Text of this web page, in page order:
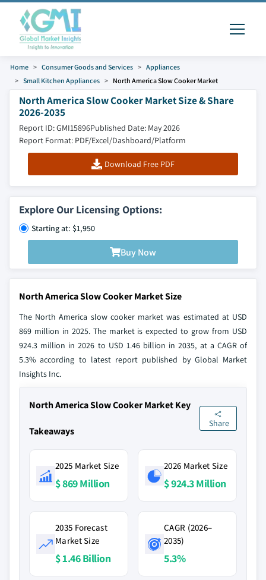
Home Consumer Goods and Services
Appliances
Small Kitchen Appliances
North America Slow Cooker Market
North America Slow Cooker Market Size & Share
2026-2035
Report ID: GMI15896Published Date: May 2026
Report Format: PDF/Excel/Dashboard/Platform
Download Free PDF
Explore Our Licensing Options:
Starting at: $1,950
Buy Now
North America Slow Cooker Market Size
The North America slow cooker market was estimated at USD
869 million in 2025. The market is expected to grow from USD
924.3 million in 2026 to USD 1.46 billion in 2035, at a CAGR of
5.3% according to latest report published by Global Market
Insights Inc.
North America Slow Cooker Market Key
Takeaways
Share
2025 Market Size
$ 869 Million
2026 Market Size
$ 924.3 Million
2035 Forecast
Market Size
$ 1.46 Billion
CAGR (2026–
2035)
5.3%